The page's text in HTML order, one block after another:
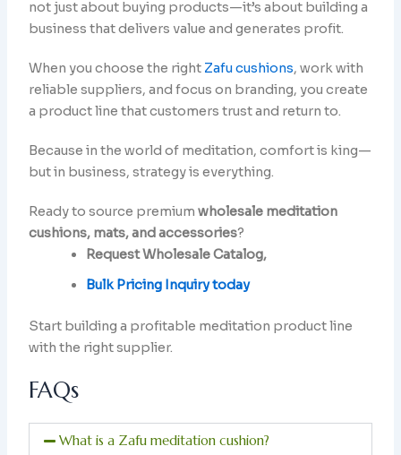
not just about buying products—it’s about building a
business that delivers value and generates profit.
When you choose the right Zafu cushions, work with
reliable suppliers, and focus on branding, you create
a product line that customers trust and return to.
Because in the world of meditation, comfort is king—
but in business, strategy is everything.
Ready to source premiumwholesale meditation
cushions, mats, and accessories?
Request Wholesale Catalog,
Bulk Pricing Inquiry today
Start building a profitable meditation product line
with the right supplier.
FAQs
What is a Zafu meditation cushion?